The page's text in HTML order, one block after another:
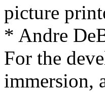
picture
* Andre
For the
immersion,